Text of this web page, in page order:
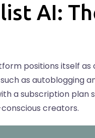
AI:
positions itself
as autoblogging
a subscription plan
creators.